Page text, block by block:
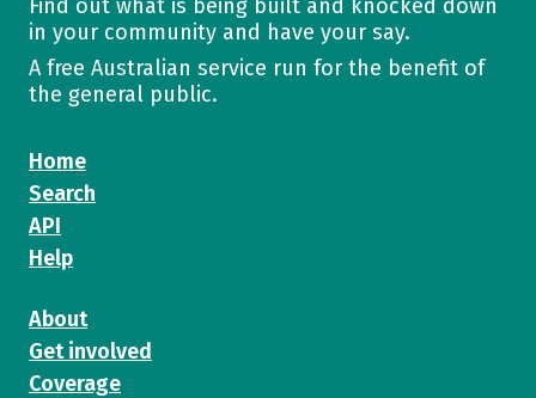
Find out what is being built and knocked down
in your community and have your say.
A free Australian service run for the benefit of
the general public.
Home
Search
API
Help
About
Get involved
Coverage